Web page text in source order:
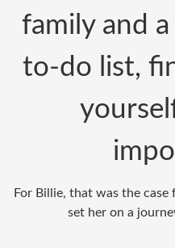
familyand a
to-do list,
For Billie, that was the case
set her on a